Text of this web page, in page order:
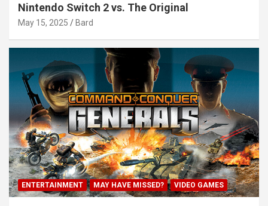
Nintendo Switch 2 vs. The Original
May 15, 2025 Bard
ENTERTAINMENT MAY HAVE MISSED? VIDEO GAMES